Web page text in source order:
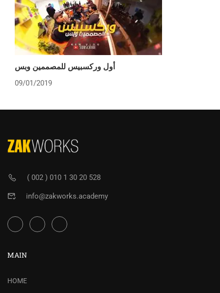
أول وركسبيس للمصممين وبس
09/01/2019
( 002 ) 010 1 30 20 528
info@zakworks.academy
MAIN
HOME